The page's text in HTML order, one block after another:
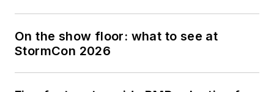
On the show floor: what to see at
StormCon 2026